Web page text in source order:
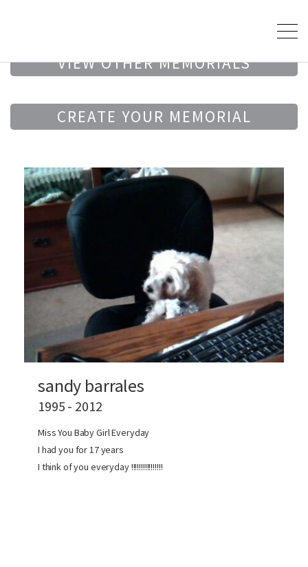
VIEW OTHER MEMORIALS
CREATE YOUR MEMORIAL
sandy barrales
1995 - 2012
Miss You Baby Girl Everyday
I had you for 17 years
I think of you everyday !!!!!!!!!!!!!!!!